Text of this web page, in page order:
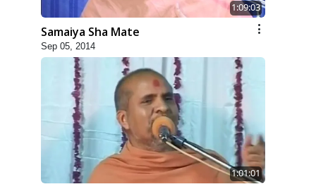
1:09:03
Samaiya Sha Mate
Sep 05, 2014
1:01:01